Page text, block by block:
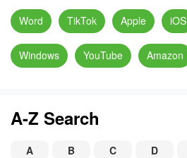
Word TikTok Apple iOS
Windows YouTube Amazon
A-Z Search
A B C D